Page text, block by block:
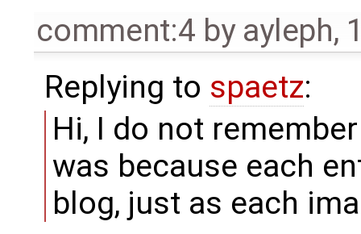
comment:4 by ayleph,
Replying to spaetz:
Hi, I do not
was because each
blog, just as each